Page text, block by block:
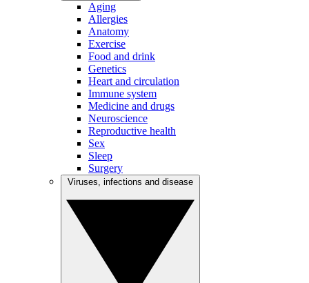
Aging
Allergies
Anatomy
Exercise
Food and drink
Genetics
Heart and circulation
Immune system
Medicine and drugs
Neuroscience
Reproductive health
Sex
Sleep
Surgery